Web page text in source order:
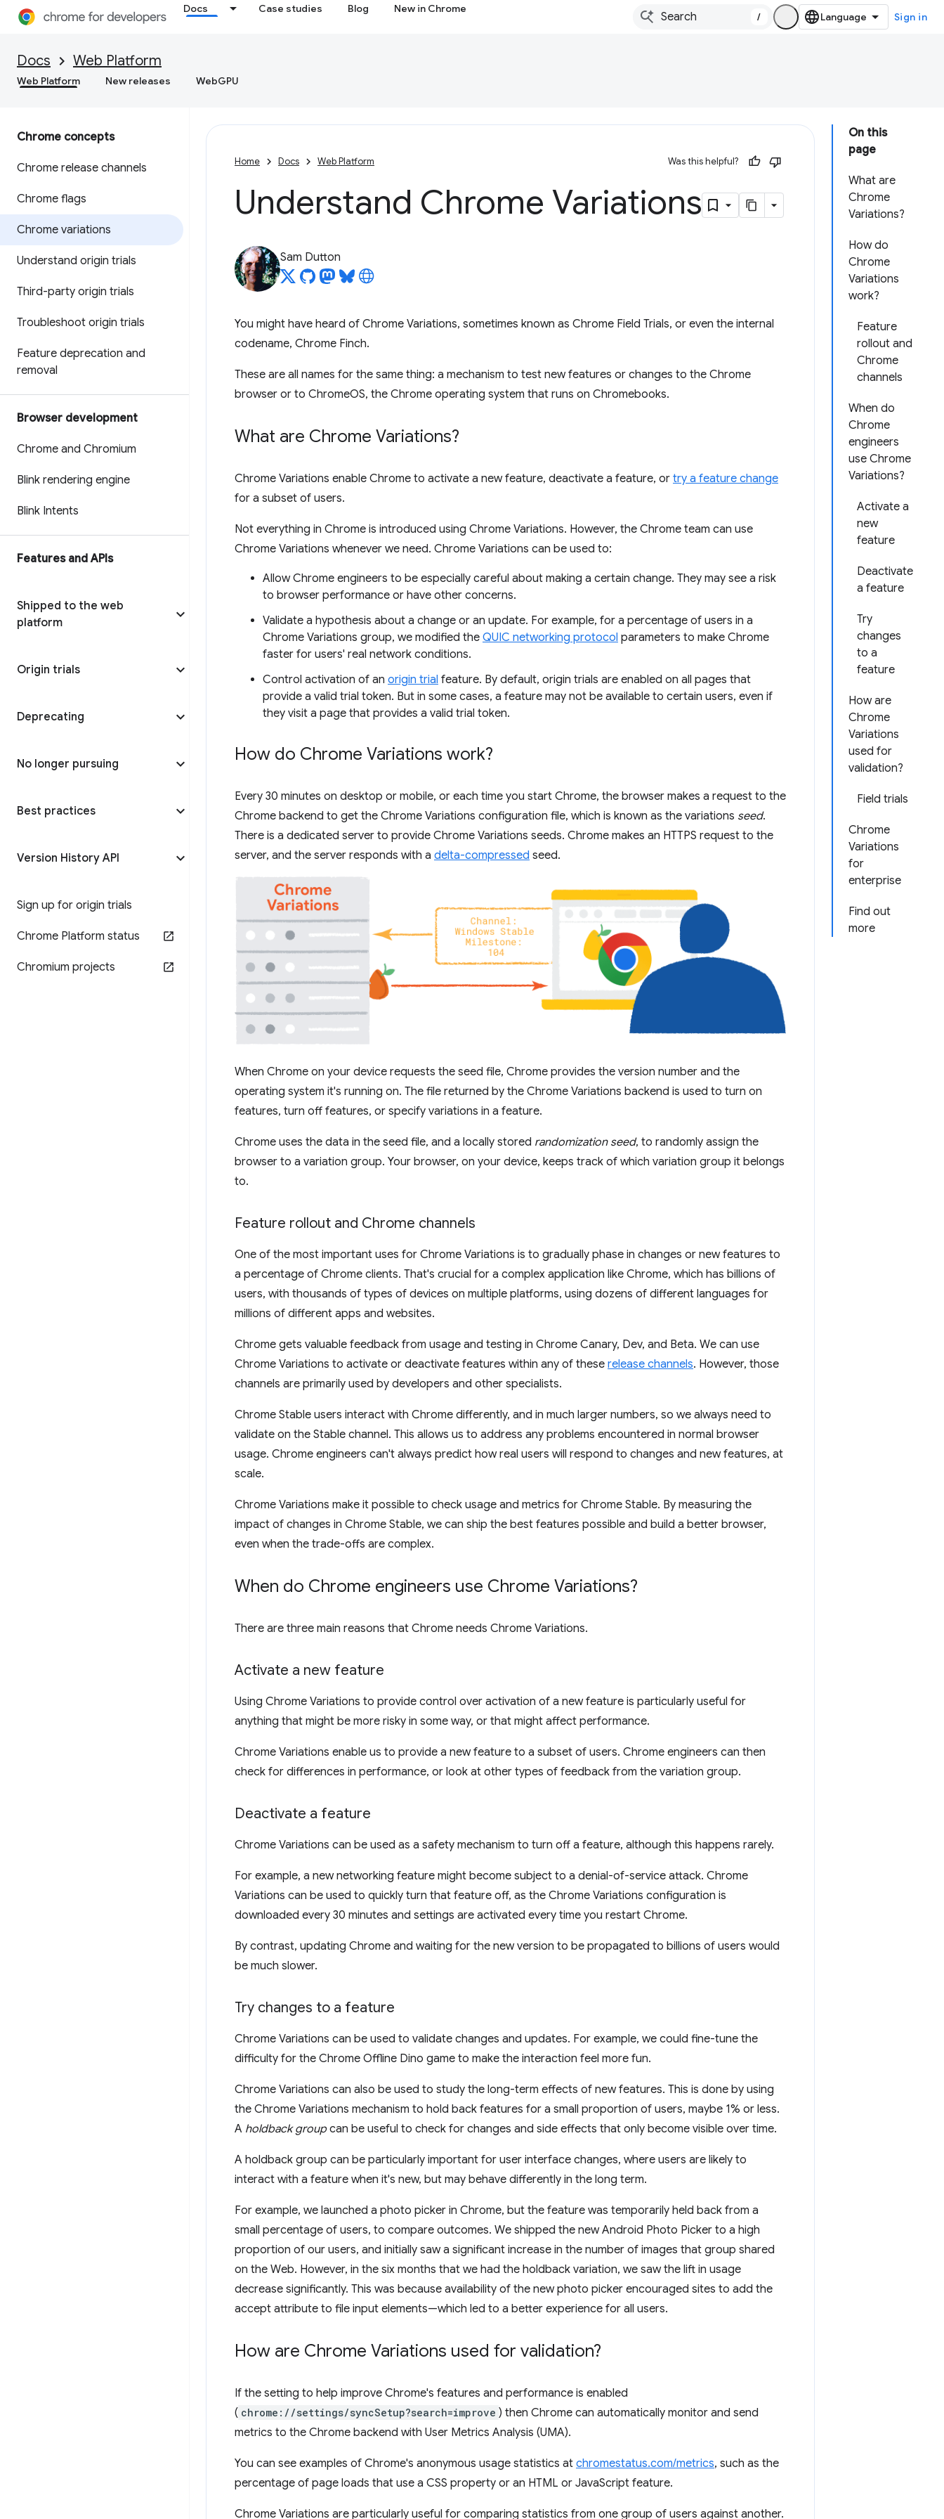
Docs Case studies Blog New in Chrome
/ Sign in
Docs Web Platform
Web Platform New releases WebGPU
Chrome concepts
Chrome release channels
Chrome flags
Chrome variations
Understand origin trials
Third-party origin trials
Troubleshoot origin trials
Feature deprecation and
removal
Browser development
Chrome and Chromium
Blink rendering engine
Blink Intents
Features and APIs
Shipped to the web
platform
Origin trials
Deprecating
No longer pursuing
Best practices
Version History API
Sign up for origin trials
Chrome Platform status
Chromium projects
On this
page
What are
Chrome
Variations?
How do
Chrome
Variations
work?
Feature
rollout and
Chrome
channels
When do
Chrome
engineers
use Chrome
Variations?
Activate a
new
feature
Deactivate
a feature
Try
changes
to a
feature
How are
Chrome
Variations
used for
validation?
Field trials
Chrome
Variations
for
enterprise
Find out
more
Home Docs Web Platform Was this helpful?
Understand Chrome Variations
Sam Dutton
You might have heard of Chrome Variations, sometimes known as Chrome Field Trials, or even the internal
codename, Chrome Finch.
These are all names for the same thing: a mechanism to test new features or changes to the Chrome
browser or to ChromeOS, the Chrome operating system that runs on Chromebooks.
What are Chrome Variations?
Chrome Variations enable Chrome to activate a new feature, deactivate a feature, or try a feature change
for a subset of users.
Not everything in Chrome is introduced using Chrome Variations. However, the Chrome team can use
Chrome Variations whenever we need. Chrome Variations can be used to:
Allow Chrome engineers to be especially careful about making a certain change. They may see a risk
to browser performance or have other concerns.
Validate a hypothesis about a change or an update. For example, for a percentage of users in a
Chrome Variations group, we modified the QUIC networking protocol parameters to make Chrome
faster for users' real network conditions.
Control activation of an origin trial feature. By default, origin trials are enabled on all pages that
provide a valid trial token. But in some cases, a feature may not be available to certain users, even if
they visit a page that provides a valid trial token.
How do Chrome Variations work?
Every 30 minutes on desktop or mobile, or each time you start Chrome, the browser makes a request to the
Chrome backend to get the Chrome Variations configuration file, which is known as the variations seed.
There is a dedicated server to provide Chrome Variations seeds. Chrome makes an HTTPS request to the
server, and the server responds with a delta-compressed seed.
When Chrome on your device requests the seed file, Chrome provides the version number and the
operating system it's running on. The file returned by the Chrome Variations backend is used to turn on
features, turn off features, or specify variations in a feature.
Chrome uses the data in the seed file, and a locally stored randomization seed, to randomly assign the
browser to a variation group. Your browser, on your device, keeps track of which variation group it belongs
to.
Feature rollout and Chrome channels
One of the most important uses for Chrome Variations is to gradually phase in changes or new features to
a percentage of Chrome clients. That's crucial for a complex application like Chrome, which has billions of
users, with thousands of types of devices on multiple platforms, using dozens of different languages for
millions of different apps and websites.
Chrome gets valuable feedback from usage and testing in Chrome Canary, Dev, and Beta. We can use
Chrome Variations to activate or deactivate features within any of these release channels. However, those
channels are primarily used by developers and other specialists.
Chrome Stable users interact with Chrome differently, and in much larger numbers, so we always need to
validate on the Stable channel. This allows us to address any problems encountered in normal browser
usage. Chrome engineers can't always predict how real users will respond to changes and new features, at
scale.
Chrome Variations make it possible to check usage and metrics for Chrome Stable. By measuring the
impact of changes in Chrome Stable, we can ship the best features possible and build a better browser,
even when the trade-offs are complex.
When do Chrome engineers use Chrome Variations?
There are three main reasons that Chrome needs Chrome Variations.
Activate a new feature
Using Chrome Variations to provide control over activation of a new feature is particularly useful for
anything that might be more risky in some way, or that might affect performance.
Chrome Variations enable us to provide a new feature to a subset of users. Chrome engineers can then
check for differences in performance, or look at other types of feedback from the variation group.
Deactivate a feature
Chrome Variations can be used as a safety mechanism to turn off a feature, although this happens rarely.
For example, a new networking feature might become subject to a denial-of-service attack. Chrome
Variations can be used to quickly turn that feature off, as the Chrome Variations configuration is
downloaded every 30 minutes and settings are activated every time you restart Chrome.
By contrast, updating Chrome and waiting for the new version to be propagated to billions of users would
be much slower.
Try changes to a feature
Chrome Variations can be used to validate changes and updates. For example, we could fine-tune the
difficulty for the Chrome Offline Dino game to make the interaction feel more fun.
Chrome Variations can also be used to study the long-term effects of new features. This is done by using
the Chrome Variations mechanism to hold back features for a small proportion of users, maybe 1% or less.
A holdback groupcan be useful to check for changes and side effects that only become visible over time.
A holdback group can be particularly important for user interface changes, where users are likely to
interact with a feature when it's new, but may behave differently in the long term.
For example, we launched a photo picker in Chrome, but the feature was temporarily held back from a
small percentage of users, to compare outcomes. We shipped the new Android Photo Picker to a high
proportion of our users, and initially saw a significant increase in the number of images that group shared
on the Web. However, in the six months that we had the holdback variation, we saw the lift in usage
decrease significantly. This was because availability of the new photo picker encouraged sites to add the
accept attribute to file input elements—which led to a better experience for all users.
How are Chrome Variations used for validation?
If the setting to help improve Chrome's features and performance is enabled
( chrome://settings/syncSetup?search=improve ) then Chrome can automatically monitor and send
metrics to the Chrome backend with User Metrics Analysis (UMA).
You can see examples of Chrome's anonymous usage statistics at chromestatus.com/metrics, such as the
percentage of page loads that use a CSS property or an HTML or JavaScript feature.
Chrome Variations are particularly useful for comparing statistics from one group of users against another.